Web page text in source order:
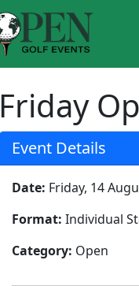
Friday
Event Details
Date: Friday, 14
Format: Individual
Category: Open